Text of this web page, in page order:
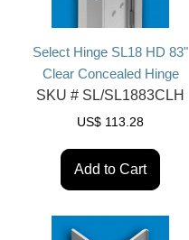
Select Hinge SL18 HD 83"
Clear Concealed Hinge
SKU # SL/SL1883CLH
US$ 113.28
Add to Cart